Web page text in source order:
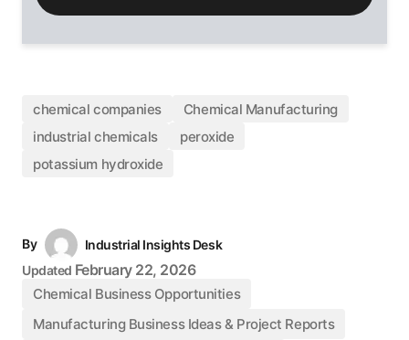
chemical companies
Chemical Manufacturing
industrial chemicals
peroxide
potassium hydroxide
By
Industrial Insights Desk
Updated February 22, 2026
Chemical Business Opportunities
Manufacturing Business Ideas & Project Reports